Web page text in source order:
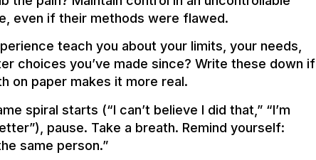
even if their methods were flawed.
teach you about your limits, your needs,
choices you’ve made since? Write these down if
on paper makes it more real.
spiral starts (“I can’t believe I did that,” “I’m
pause. Take a breath. Remind yourself:
same person.”